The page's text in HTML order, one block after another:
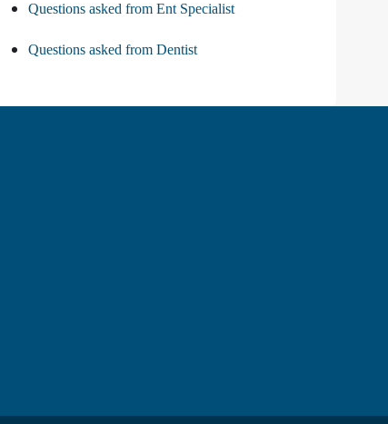
Questions asked from Ent Specialist
Questions asked from Dentist